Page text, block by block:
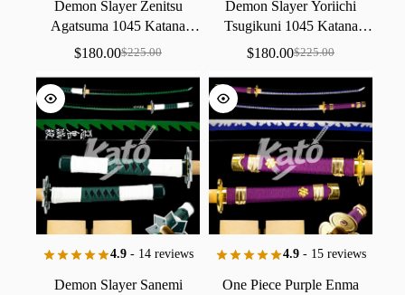
Demon Slayer Zenitsu
Agatsuma 1045Katana
ReplicaCollectible
$225.00
$180.00
Demon SlayerYoriichi
Tsugikuni 1045 Katana
ReplicaCollectible
$225.00
$180.00
4.9 - 14 reviews
Demon Slayer Sanemi
4.9 - 15 reviews
OnePiecePurpleEnma